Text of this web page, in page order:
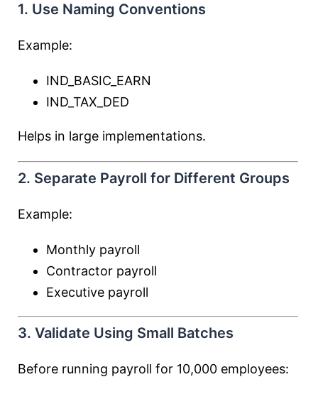
1. Use Naming Conventions
Example:
IND_BASIC_EARN
IND_TAX_DED
Helps in large implementations.
2. Separate Payroll for Different Groups
Example:
Monthly payroll
Contractor payroll
Executive payroll
3. Validate Using Small Batches
Before running payroll for 10,000 employees: